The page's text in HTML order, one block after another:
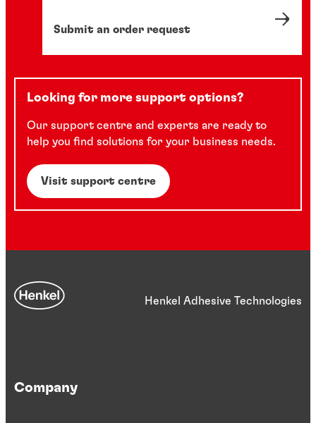
Submit an order request
Looking for more support options?
Our support centre and experts are ready to
help you find solutions for your business needs.
Visit support centre
Henkel Adhesive Technologies
Company